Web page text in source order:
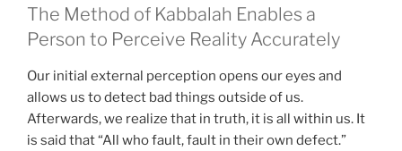
The Method of Kabbalah Enables a
Person to Perceive Reality Accurately
Our initial external perception opens our eyes and
allows us to detect bad things outside of us.
Afterwards, we realize that in truth, it is all within us. It
is said that “All who fault, fault in their own defect.”